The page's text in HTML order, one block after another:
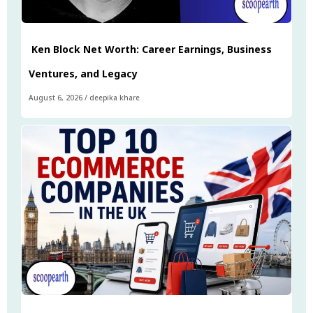
Ken Block Net Worth: Career Earnings, Business
Ventures, and Legacy
August 6, 2026 / deepika khare